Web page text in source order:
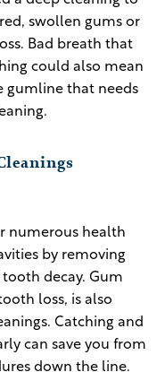
swollen gums or
Bad breath that
could also mean
gumline that needs
numerous health
by removing
decay. Gum
loss, is also
Catching and
can save you from
down the line.